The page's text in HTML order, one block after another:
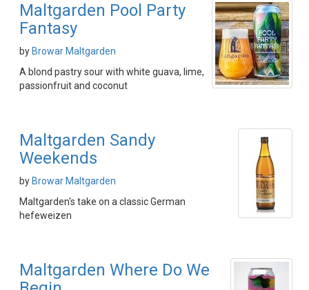
Maltgarden Pool Party
Fantasy
by Browar Maltgarden
A blond pastry sour with white guava, lime,
passionfruit and coconut
Maltgarden Sandy
Weekends
by Browar Maltgarden
Maltgarden's take on a classic German
hefeweizen
Maltgarden Where Do We